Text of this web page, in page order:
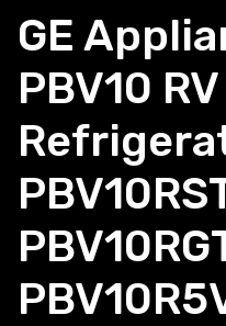
GE
PBV10 RV